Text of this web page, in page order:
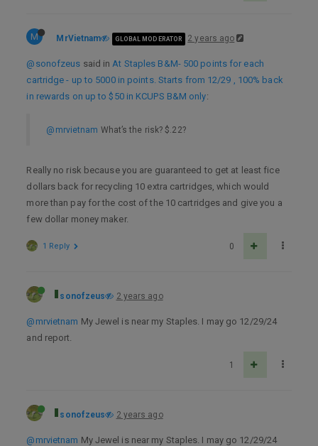
M MrVietnam GLOBAL MODERATOR 2 years ago
@sonofzeus said inAt Staples B&M- 500 points for each
cartridge - up to 5000 in points. Starts from 12/29 , 100% back
in rewards on up to $50 in KCUPS B&M only:
@mrvietnam What’s the risk? $.22?
Really no risk because you are guaranteed to get at least fice
dollars back for recycling 10 extra cartridges, which would
more than pay for the cost of the 10 cartridges and give you a
few dollar money maker.
0
1 Reply
sonofzeus 2 years ago
@mrvietnam My Jewel is near my Staples. I may go 12/29/24
and report.
1
sonofzeus 2 years ago
@mrvietnam My Jewel is near my Staples. I may go 12/29/24